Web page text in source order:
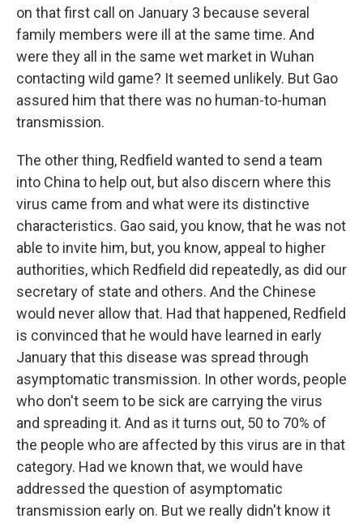
on that first call on January 3 because several
family members were ill at the same time. And
were they all in the same wet market in Wuhan
contacting wild game? It seemed unlikely. But Gao
assured him that there was no human-to-human
transmission.
The other thing, Redfield wanted to send a team
into China to help out, but also discern where this
virus came from and what were its distinctive
characteristics. Gao said, you know, that he was not
able to invite him, but, you know, appeal to higher
authorities, which Redfield did repeatedly, as did our
secretary of state and others. And the Chinese
would never allow that. Had that happened, Redfield
is convinced that he would have learned in early
January that this disease was spread through
asymptomatic transmission. In other words, people
who don't seem to be sick are carrying the virus
and spreading it. And as it turns out, 50 to 70% of
the people who are affected by this virus are in that
category. Had we known that, we would have
addressed the question of asymptomatic
transmission early on. But we really didn't know it